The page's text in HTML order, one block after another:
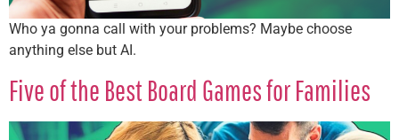
Who ya gonna call with your problems? Maybe choose
anything else but AI.
Five of the Best Board Games for Families